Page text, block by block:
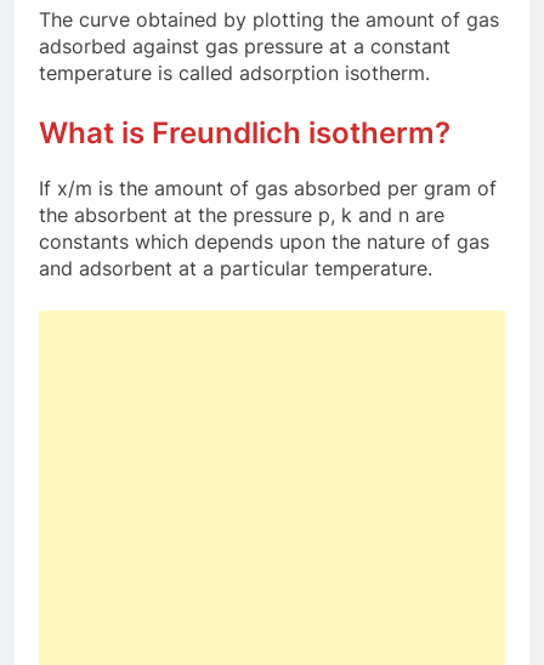
The curve obtained by plotting the amount of gas
adsorbed against gas pressure at a constant
temperature is called adsorption isotherm.
What is Freundlich isotherm?
If x/m is the amount of gas absorbed per gram of
the absorbent at the pressure p, k and n are
constants which depends upon the nature of gas
and adsorbent at a particular temperature.